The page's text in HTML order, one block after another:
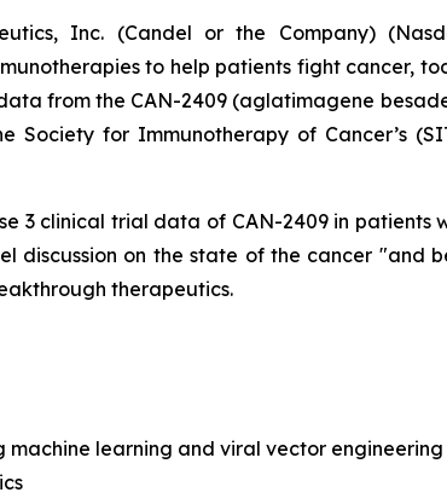
Inc. (Candel or the Company)
to help patients fight cancer,
from the CAN-2409 (aglatimagene
for Immunotherapy of Cancer’s
3 clinical trial data of CAN-2409 in
on the state of the cancer "and
therapeutics.
learning and viral vector engineering